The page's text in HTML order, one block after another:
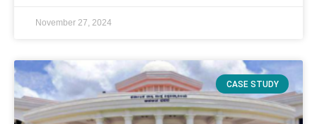
November 27, 2024
CASE STUDY